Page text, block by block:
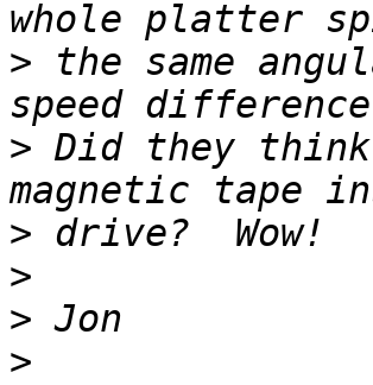
> the same
> Did they
>
>
>
>